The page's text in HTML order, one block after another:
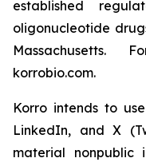
established
oligonucleotide
Massachusetts.
korrobio.com.
Korro intends to
LinkedIn, and X
material nonpublic